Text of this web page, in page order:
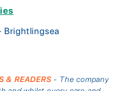
Brightlingsea
& READERS- The company